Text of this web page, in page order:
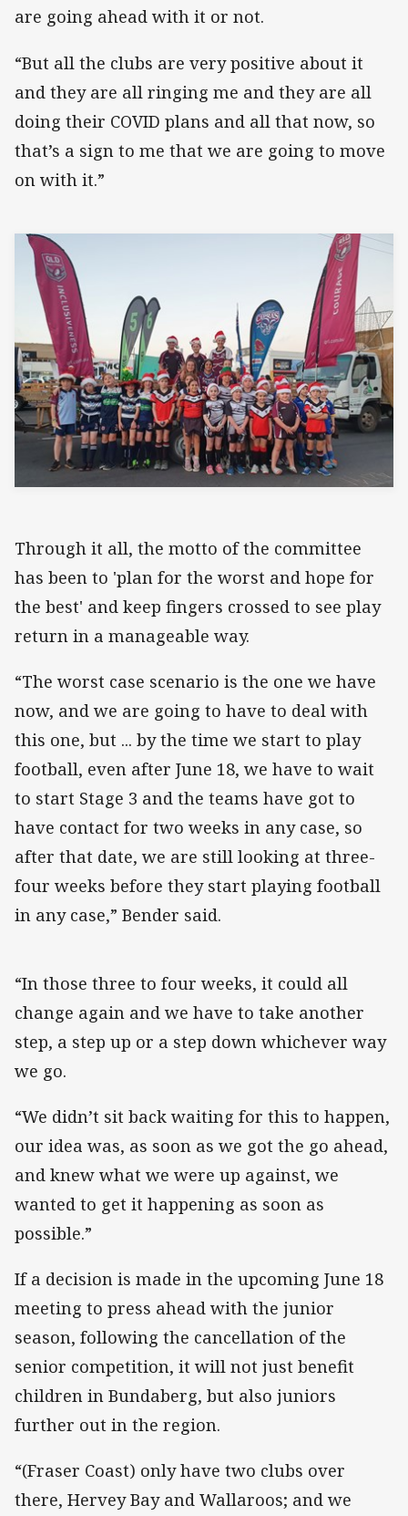
are going ahead with it or not.
“But all the clubs are very positive about it
and they are all ringing me and they are all
doing their COVID plans and all that now, so
that’s a sign to me that we are going to move
on with it.”
Through it all, the motto of the committee
has been to 'plan for the worst and hope for
the best' and keep fingers crossed to see play
return in a manageable way.
“The worst case scenario is the one we have
now, and we are going to have to deal with
this one, but ... by the time we start to play
football, even after June 18, we have to wait
to start Stage 3 and the teams have got to
have contact for two weeks in any case, so
after that date, we are still looking at three-
four weeks before they start playing football
in any case,” Bender said.
“In those three to four weeks, it could all
change again and we have to take another
step, a step up or a step down whichever way
we go.
“We didn’t sit back waiting for this to happen,
our idea was, as soon as we got the go ahead,
and knew what we were up against, we
wanted to get it happening as soon as
possible.”
If a decision is made in the upcoming June 18
meeting to press ahead with the junior
season, following the cancellation of the
senior competition, it will not just benefit
children in Bundaberg, but also juniors
further out in the region.
“(Fraser Coast) only have two clubs over
there, Hervey Bay and Wallaroos; and we